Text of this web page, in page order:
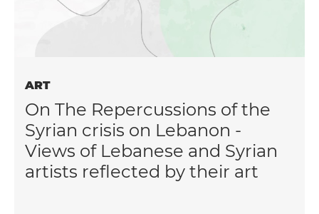
ART
On The Repercussions of the
Syrian crisis on Lebanon -
Views of Lebanese and Syrian
artists reflected by their art